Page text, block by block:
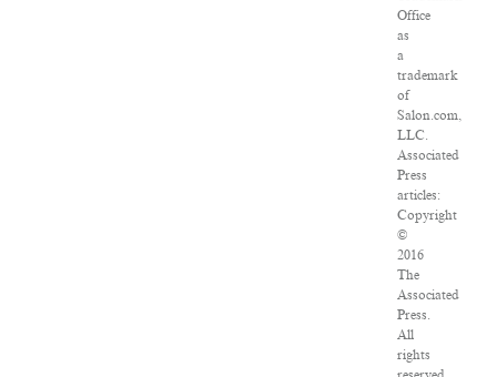
Office
as
a
trademark
of
Salon.com,
LLC.
Associated
Press
articles:
Copyright
©
2016
The
Associated
Press.
All
rights